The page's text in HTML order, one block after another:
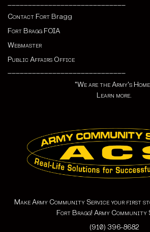
Contact Fort Bragg
Fort Bragg FOIA
Webmaster
Public Affairs Office
"We are the Army's
Learn more.
Make Army Community Service your first
Fort Bragg! Army Community
(910) 396-8682